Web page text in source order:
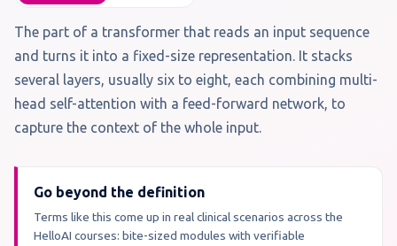
The part of a transformer that reads an input sequence
and turns it into a fixed-size representation. It stacks
several layers, usually six to eight, each combining multi-
head self-attention with a feed-forward network, to
capture the context of the whole input.
Go beyond the definition
Terms like this come up in real clinical scenarios across the
HelloAI courses: bite-sized modules with verifiable